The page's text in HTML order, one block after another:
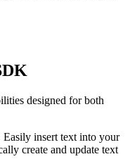
designed for both
Easily insert text into your
create and update text